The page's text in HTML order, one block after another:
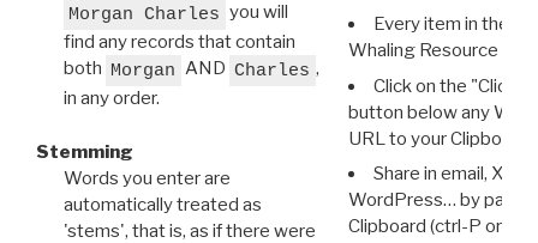
Morgan Charles you will
find any records that contain
both Morgan AND Charles ,
in any order.
Stemming
Words you enter are
automatically treated as
'stems', that is, as if there were
Every item in the
Whaling Resource
Click on the "Click
button below any WRI
URL to your Clipboard.
Share in email, X,
WordPress… by
Clipboard (ctrl-P or